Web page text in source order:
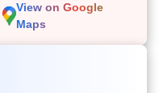
View on Google
Maps